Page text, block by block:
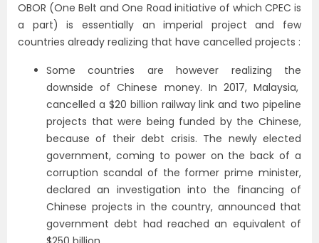
OBOR (One Belt and One Road initiative of which CPEC is
a part) is essentially an imperial project and few
countries already realizing that have cancelled projects :
Some countries are however realizing the
downside of Chinese money. In 2017, Malaysia,
cancelled a $20 billion railway link and two pipeline
projects that were being funded by the Chinese,
because of their debt crisis. The newly elected
government, coming to power on the back of a
corruption scandal of the former prime minister,
declared an investigation into the financing of
Chinese projects in the country, announced that
government debt had reached an equivalent of